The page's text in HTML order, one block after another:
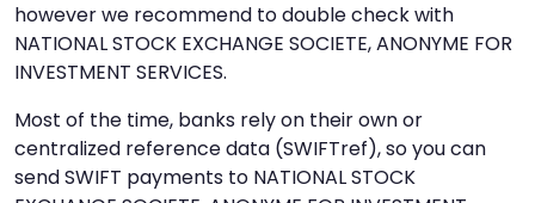
however we recommend to double check with
NATIONAL STOCK EXCHANGE SOCIETE, ANONYME FOR
INVESTMENT SERVICES.
Most of the time, banks rely on their own or
centralized reference data (SWIFTref), so you can
send SWIFT payments to NATIONAL STOCK